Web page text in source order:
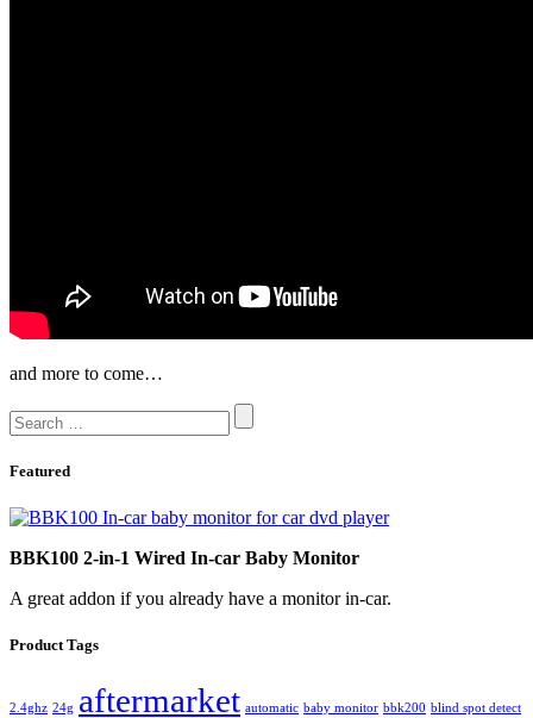
and more to come…
Featured
BBK100 2-in-1 Wired In-car Baby Monitor
A great addon if you already have a monitor in-car.
Product Tags
2.4ghz 24g aftermarket automatic baby monitor bbk200 blind spot detect